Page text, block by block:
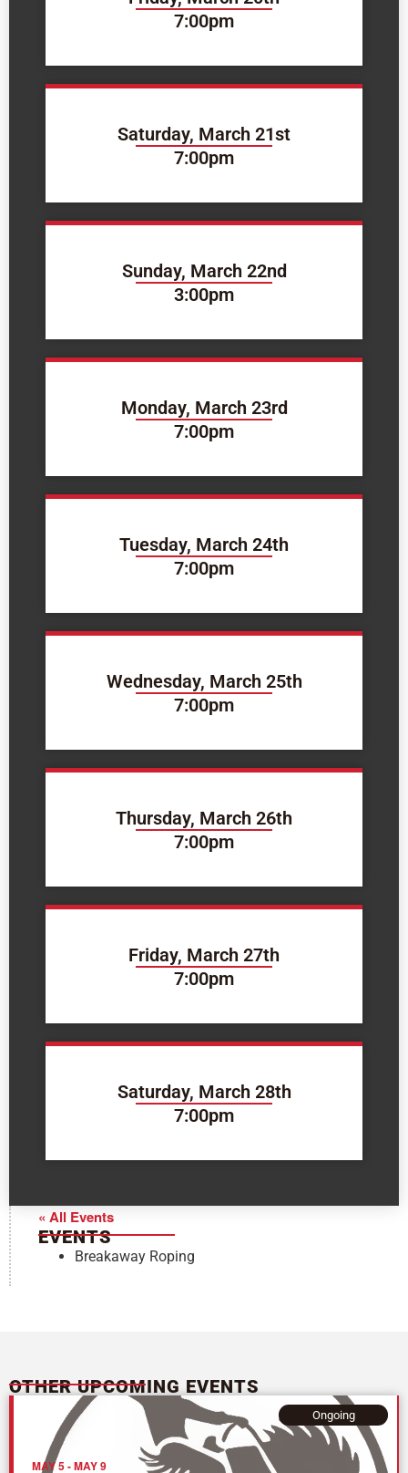
7:00pm
Saturday, March 21st
7:00pm
Sunday, March 22nd
3:00pm
Monday, March 23rd
7:00pm
Tuesday, March 24th
7:00pm
Wednesday, March 25th
7:00pm
Thursday, March 26th
7:00pm
Friday, March 27th
7:00pm
Saturday, March 28th
7:00pm
« All Events
EVENTS
Breakaway Roping
OTHER UPCOMING EVENTS
MAY 5-MAY 9
Ongoing